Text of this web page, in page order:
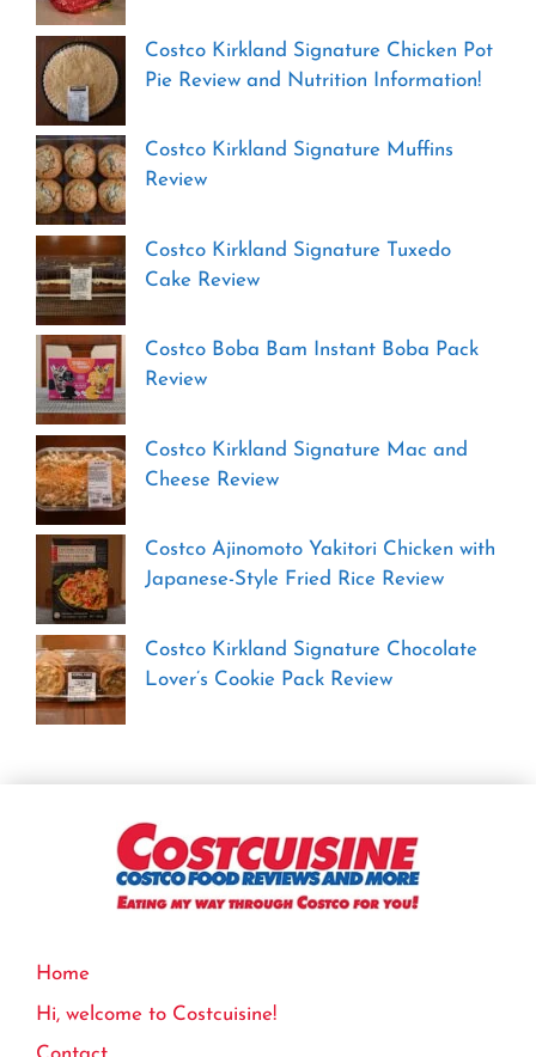
Costco Kirkland Signature Chicken Pot
Pie Review and Nutrition Information!
Costco Kirkland Signature Muffins
Review
Costco Kirkland Signature Tuxedo
Cake Review
Costco Boba Bam Instant Boba Pack
Review
Costco Kirkland Signature Mac and
Cheese Review
Costco Ajinomoto Yakitori Chicken with
Japanese-Style Fried Rice Review
Costco Kirkland Signature Chocolate
Lover’s Cookie Pack Review
Home
Hi, welcome to Costcuisine!